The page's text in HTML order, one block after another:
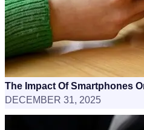
The Impact Of Smartphones
DECEMBER 31, 2025